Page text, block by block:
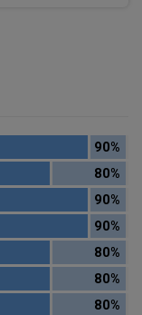
90%
80%
90%
90%
80%
80%
80%